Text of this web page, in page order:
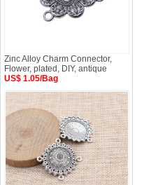
Zinc Alloy Charm Connector,
Flower, plated, DIY, antique
US$ 1.05/Bag